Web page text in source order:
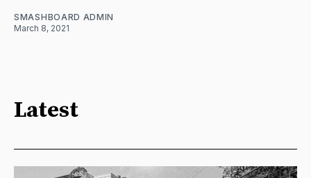
SMASHBOARD ADMIN
March 8, 2021
Latest